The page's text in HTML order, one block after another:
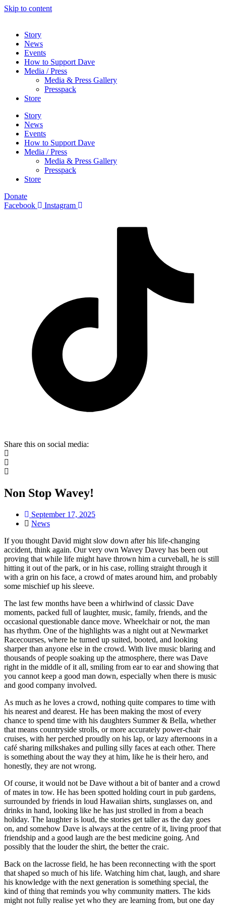
Skip to content
Story
News
Events
How to Support Dave
Media / Press
Media & Press Gallery
Presspack
Store
Story
News
Events
How to Support Dave
Media / Press
Media & Press Gallery
Presspack
Store
Donate
Facebook
Instagram
Share this on social media:
Non Stop Wavey!
September 17, 2025
News
If you thought David might slow down after his life-changing
accident, think again. Our very own Wavey Davey has been out
proving that while life might have thrown him a curveball, he is still
hitting it out of the park, or in his case, rolling straight through it
with a grin on his face, a crowd of mates around him, and probably
some mischief up his sleeve.
The last few months have been a whirlwind of classic Dave
moments, packed full of laughter, music, family, friends, and the
occasional questionable dance move. Wheelchair or not, the man
has rhythm. One of the highlights was a night out at Newmarket
Racecourses, where he turned up suited, booted, and looking
sharper than anyone else in the crowd. With live music blaring and
thousands of people soaking up the atmosphere, there was Dave
right in the middle of it all, smiling from ear to ear and showing that
you cannot keep a good man down, especially when there is music
and good company involved.
As much as he loves a crowd, nothing quite compares to time with
his nearest and dearest. He has been making the most of every
chance to spend time with his daughters Summer & Bella, whether
that means countryside strolls, or more accurately power-chair
cruises, with her perched proudly on his lap, or lazy afternoons in a
café sharing milkshakes and pulling silly faces at each other. There
is something about the way they at him, like he is their hero, and
honestly, they are not wrong.
Of course, it would not be Dave without a bit of banter and a crowd
of mates in tow. He has been spotted holding court in pub gardens,
surrounded by friends in loud Hawaiian shirts, sunglasses on, and
drinks in hand, looking like he has just strolled in from a beach
holiday. The laughter is loud, the stories get taller as the day goes
on, and somehow Dave is always at the centre of it, living proof that
friendship and a good laugh are the best medicine going. And
possibly that the louder the shirt, the better the craic.
Back on the lacrosse field, he has been reconnecting with the sport
that shaped so much of his life. Watching him chat, laugh, and share
his knowledge with the next generation is something special, the
kind of thing that reminds you why community matters. The kids
might not fully realise yet who they are learning from, but one day